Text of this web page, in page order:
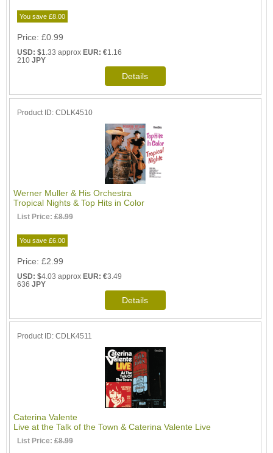
You save £8.00
Price £0.99
USD: $1.33 approx EUR: €1.16
210JPY
Product ID CDLK4510
Werner Muller & His Orchestra
Tropical Nights & Top Hits in Color
List Price:£8.99
You save £6.00
Price £2.99
USD: $4.03 approxEUR: €3.49
636JPY
Product ID CDLK4511
Caterina Valente
Live at the Talk of the Town & Caterina Valente Live
List Price:£8.99